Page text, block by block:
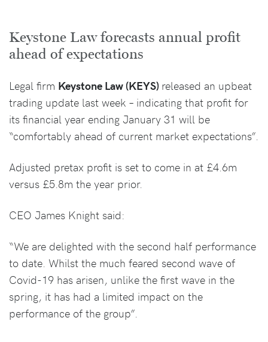
Keystone Law forecasts annual profit
ahead of expectations
Legal firm Keystone Law (KEYS) released an upbeat
trading update last week – indicating that profit for
its financial year ending January 31 will be
“comfortably ahead of current market expectations”.
Adjusted pretax profit is set to come in at £4.6m
versus £5.8m the year prior.
CEO James Knight said:
“We are delighted with the second half performance
to date. Whilst the much feared second wave of
Covid-19 has arisen, unlike the first wave in the
spring, it has had a limited impact on the
performance of the group”.